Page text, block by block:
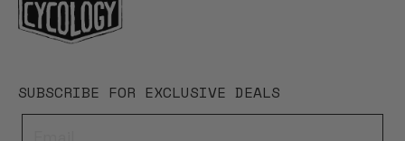
SUBSCRIBE FOR EXCLUSIVE DEALS